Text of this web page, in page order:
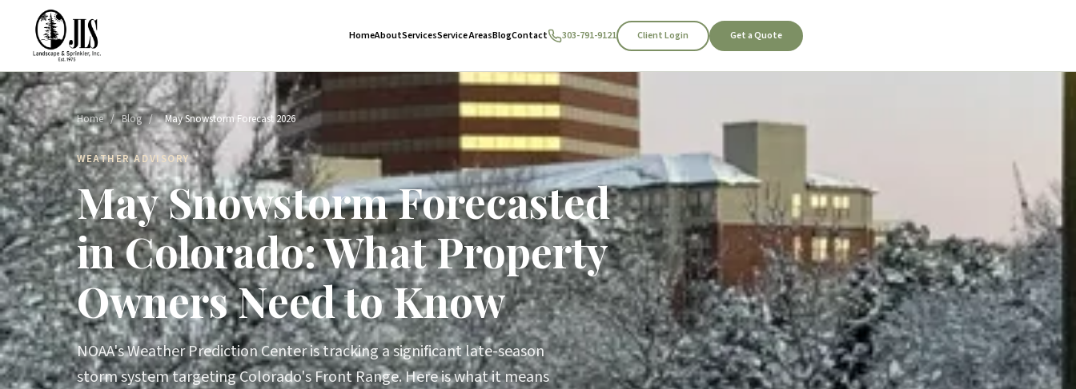
HomeAboutServicesService AreasBlogContact 303-791-9121 Client Login Get a Quote
Home / Blog / May Snowstorm Forecast 2026
WEATHER ADVISORY
May Snowstorm Forecasted
in Colorado: What Property
Owners Need to Know
NOAA's Weather Prediction Center is tracking a significant late-season
storm system targeting Colorado's Front Range. Here is what it means